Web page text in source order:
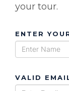
your tour.
ENTER
VALID